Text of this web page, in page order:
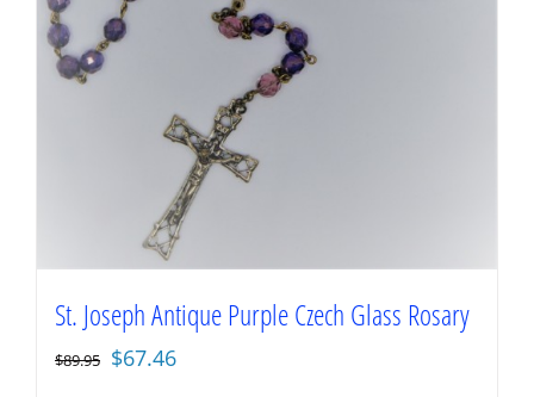
St. Joseph Antique Purple Czech Glass Rosary
$89.95 Original
$67.46